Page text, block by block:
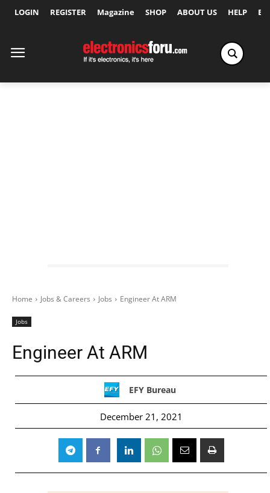
LOGIN REGISTER Magazine SHOP ABOUT US HELP
Home Jobs & Careers Jobs Engineer At ARM
Jobs
Engineer At ARM
EFY Bureau
December 21, 2021